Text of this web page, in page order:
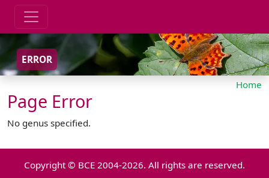
ERROR
Home
Page Error
No genus specified.
Copyright © BCE 2004-2026. All rights are reserved.